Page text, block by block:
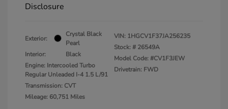
Disclosure
Exterior:
Crystal Black
Pearl
Interior:
Black
Engine: Intercooled Turbo
Regular Unleaded I-4 1.5 L/91
Transmission: CVT
Mileage: 60,751 Miles
VIN: 1HGCV1F37JA256235
Stock: # 26549A
Model Code: #CV1F3JEW
Drivetrain: FWD